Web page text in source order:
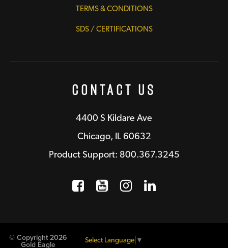
TERMS & CONDITIONS
SDS / CERTIFICATIONS
Contact Us
4400 S Kildare Ave
Chicago, IL 60632
Product Support: 800.367.3245
Facebook
Opens a new window
YouTube
Opens a new
Instagram
Opens a new
LinkedIn
Opens a
© Copyright 2026
Gold Eagle
Select Language ▼